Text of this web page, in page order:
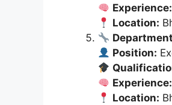
Experience:
Location:
Position:
Experience:
Location: